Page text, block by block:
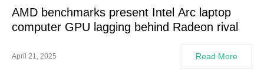
AMD benchmarks present Intel Arc laptop
computer GPU lagging behind Radeon rival
April 21, 2025 Read More